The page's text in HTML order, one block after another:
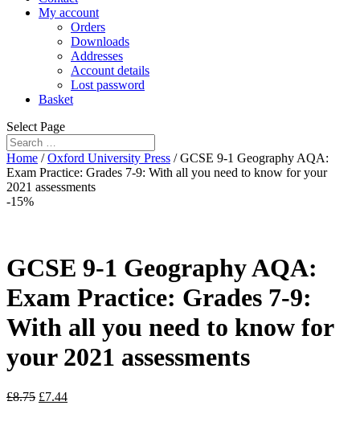
My account
Orders
Downloads
Addresses
Account details
Lost password
Basket
Select Page
Home /Oxford University Press / GCSE 9-1 Geography AQA:
Exam Practice: Grades 7-9: With all you need to know for your
2021 assessments
-15%
GCSE 9-1 Geography AQA:
Exam Practice: Grades 7-9:
With all you need to know for
your 2021 assessments
£8.75 £7.44